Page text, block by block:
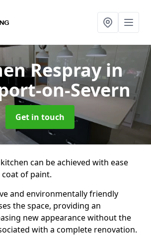
Resprayin
on-Severn
Get in touch
can be achieved with ease
of paint.
and environmentally friendly
the space, providing an
new appearance without the
with a complete renovation.